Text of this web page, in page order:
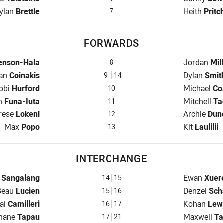
for Eels is number 7
Brettle 7 Halfback
Heith
FORWARDS
number 8
Hala 8 Prop for
Jordan
for Eels is number 9
Coinakis 9 14 Hooker for
Dylan
for Eels is number 10
Hurford 10 Prop for
Michael
for Eels is number 11
Funa-Iuta 11 2nd Row
Mitchell
Row for Eels is number 12
Lokeni 12 2nd Row
Archie
Lock for Eels is number 13
Max Popo 13 Lock for
Kit Laulilii
INTERCHANGE
for Eels is number 14
Sangalang 14 15 Ewan
for Eels is number 15
Lucien 15 16 Denzel
for Eels is number 16
Camilleri 16 17 Kohan
for Eels is number 17
Tapau 17 21 Maxwell